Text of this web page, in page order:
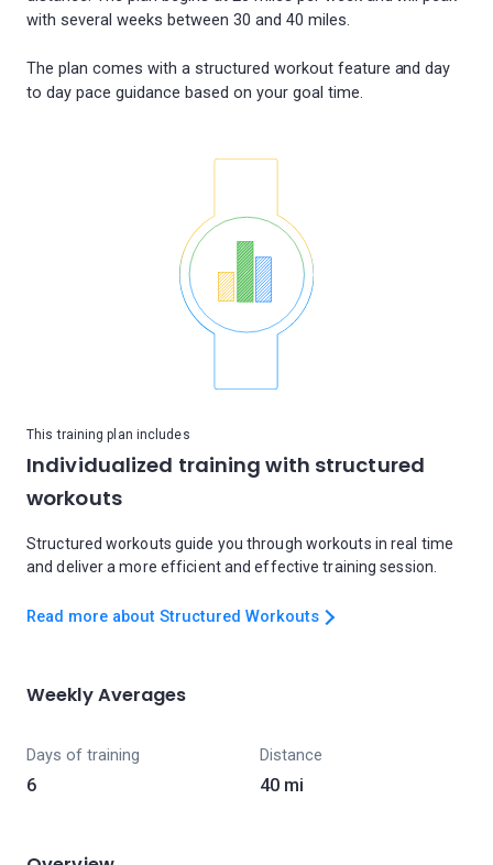
with several weeks between 30 and 40 miles.
The plan comes with a structured workout feature and day
This training plan includes
Individualized training with structured
workouts
Structured workouts guide you through workouts in real time
and deliver a more efficient and effective training session.
Read more about Structured Workouts
Weekly Averages
Days of training
6
Distance
40 mi